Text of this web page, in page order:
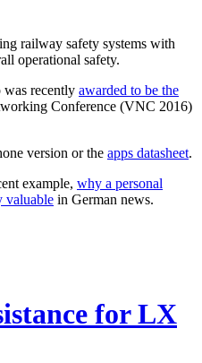
railway safety systems with
operational safety.
recently awarded to be the
Conference (VNC 2016)
version or the apps datasheet.
example, why a personal
valuable in German news.
for LX